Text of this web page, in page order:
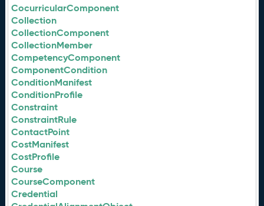
CocurricularComponent
Collection
CollectionComponent
CollectionMember
CompetencyComponent
ComponentCondition
ConditionManifest
ConditionProfile
Constraint
ConstraintRule
ContactPoint
CostManifest
CostProfile
Course
CourseComponent
Credential